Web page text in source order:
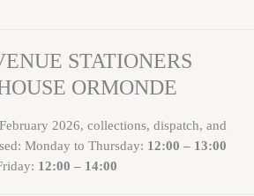
STATIONERS
ORMONDE
2026, collections, dispatch, and
Monday to Thursday: 12:00 – 13:00
12:00 – 14:00